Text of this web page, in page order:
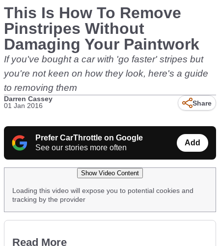
This Is How To Remove
Pinstripes Without
Damaging Your Paintwork
If you've bought a car with 'go faster' stripes but
you're not keen on how they look, here's a guide
to removing them
Darren Cassey
01 Jan 2016
Share
Prefer CarThrottle on Google
See our stories more often
Add
Show Video Content
Loading this video will expose you to potential cookies and
tracking by the provider
Read More